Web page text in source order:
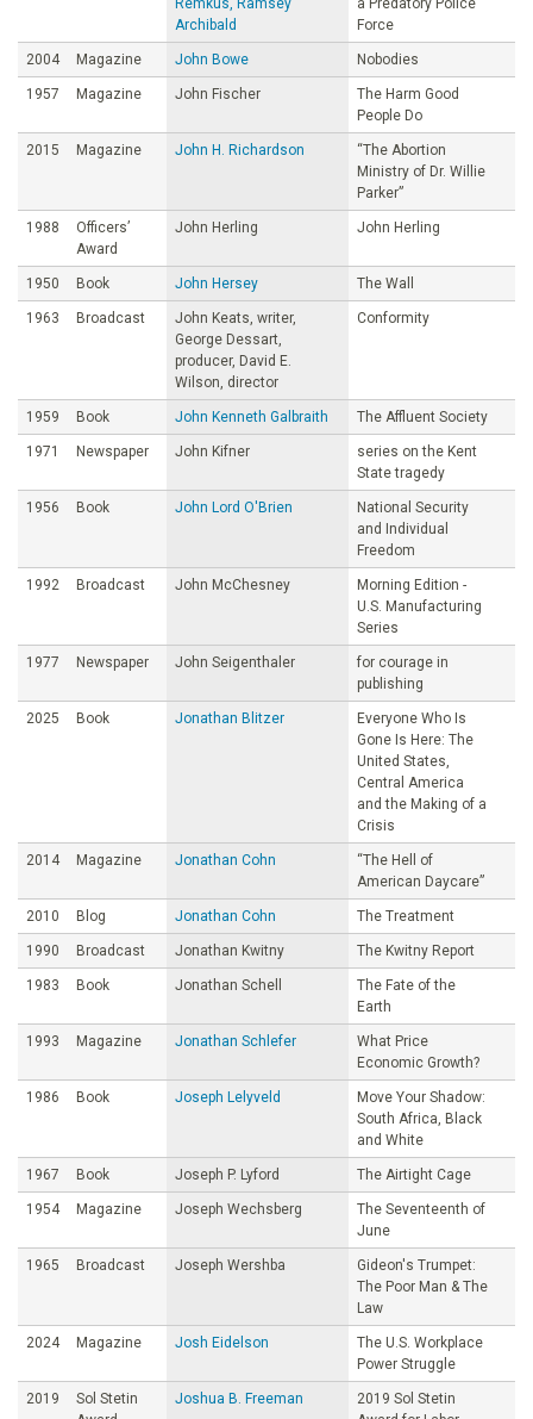
Remkus, Ramsey
Archibald
a Predatory Police
Force
2004 Magazine John Bowe Nobodies
1957 Magazine John Fischer
The Harm Good
People Do
2015 Magazine John H. Richardson
“The Abortion
Ministry of Dr. Willie
Parker”
1988
Officers’
Award
John Herling John Herling
1950 Book John Hersey The Wall
1963 Broadcast
John Keats, writer,
George Dessart,
producer, David E.
Wilson, director
Conformity
1959 Book John Kenneth Galbraith The Affluent Society
1971 Newspaper John Kifner
series on the Kent
State tragedy
1956 Book John Lord O'Brien
National Security
and Individual
Freedom
1992 Broadcast John McChesney
Morning Edition -
U.S. Manufacturing
Series
1977 Newspaper John Seigenthaler
for courage in
publishing
2025 Book Jonathan Blitzer
Everyone Who Is
Gone Is Here: The
United States,
Central America
and the Making of a
Crisis
2014 Magazine Jonathan Cohn
“The Hell of
American Daycare”
2010 Blog Jonathan Cohn The Treatment
1990 Broadcast Jonathan Kwitny The Kwitny Report
1983 Book Jonathan Schell
The Fate of the
Earth
1993 Magazine Jonathan Schlefer
What Price
Economic Growth?
1986 Book Joseph Lelyveld
Move Your Shadow:
South Africa, Black
and White
1967 Book Joseph P. Lyford The Airtight Cage
1954 Magazine Joseph Wechsberg
The Seventeenth of
June
1965 Broadcast Joseph Wershba
Gideon's Trumpet:
The Poor Man & The
Law
2024 Magazine Josh Eidelson
The U.S. Workplace
Power Struggle
2019
Sol Stetin
Joshua B. Freeman
2019 Sol Stetin